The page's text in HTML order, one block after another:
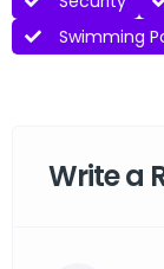
Swimming
Write a